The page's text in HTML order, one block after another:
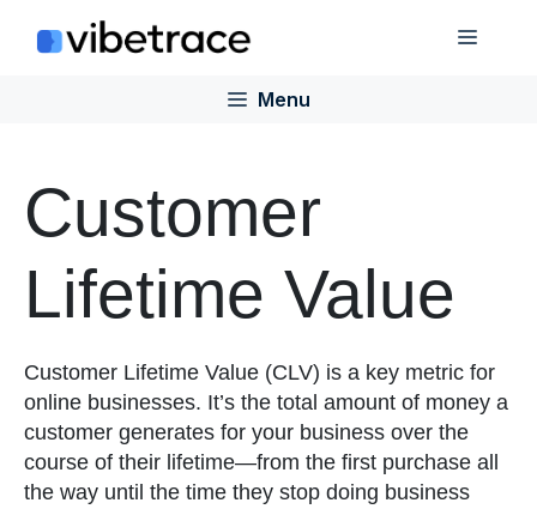
Menu
Menu
Customer
Lifetime Value
Customer Lifetime Value (CLV) is a key metric for
online businesses. It’s the total amount of money a
customer generates for your business over the
course of their lifetime—from the first purchase all
the way until the time they stop doing business